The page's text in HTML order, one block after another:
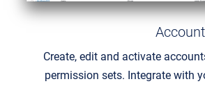
Create, edit and activate
permission sets. Integrate with